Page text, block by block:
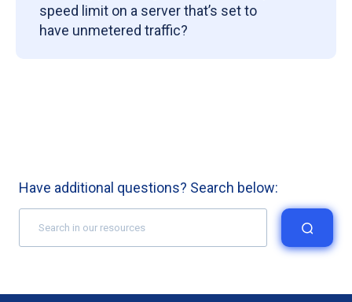
speed limit on a server that’s set to
have unmetered traffic?
Have additional questions? Search below: